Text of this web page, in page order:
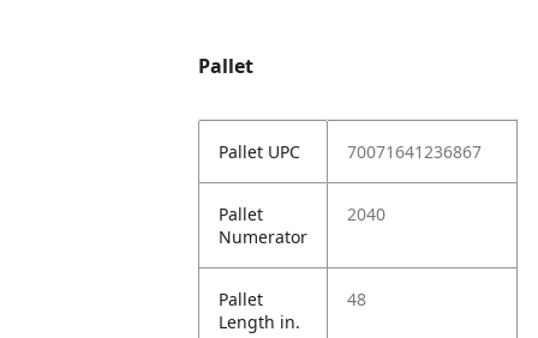
Pallet
Pallet UPC 70071641236867
Pallet
Numerator
2040
Pallet
Length in.
48